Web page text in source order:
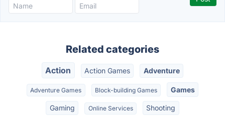
Related categories
Action Action Games Adventure
Adventure Games Block-building Games Games
Gaming Online Services Shooting